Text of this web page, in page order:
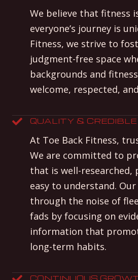
We believe that fitness
everyone’s journey is
Fitness, we strive to
judgment-free space
backgrounds and
welcome, respected,
QUALITY &
At Toe Back Fitness,
We are committed to
that is well-researched,
easy to understand.
through the noise of
fads by focusing on
information that
long-term habits.